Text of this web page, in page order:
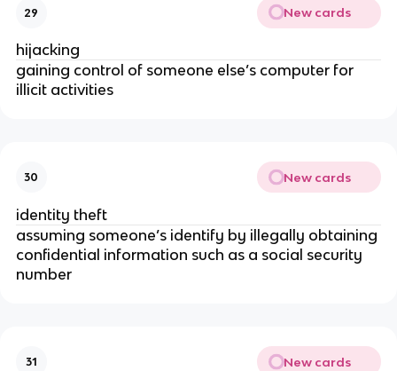
29 New cards
hijacking
gaining control of someone else’s computer for
illicit activities
30 New cards
identity theft
assuming someone’s identify by illegally obtaining
confidential information such as a social security
number
31 New cards